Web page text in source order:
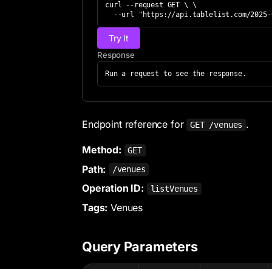
curl --request GET \ \
--url "https://api.tablelist.com/
Try It
Response
Run a request to see the response.
Endpoint reference for GET /venues .
Method: GET
Path: /venues
Operation ID: listVenues
Tags: Venues
Query Parameters